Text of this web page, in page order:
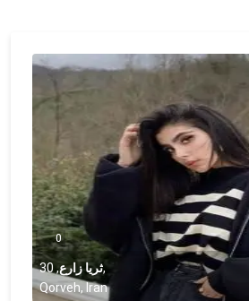
0
ثریا زارع,
30
,
Qorveh, Iran